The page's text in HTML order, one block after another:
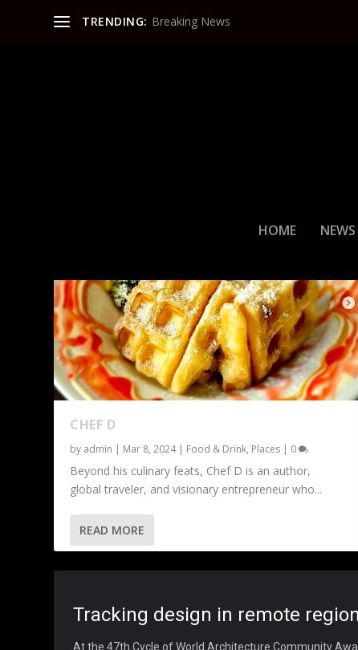
TRENDING: Breaking News
HOME NEWS
CHEF D
by admin | Mar 8, 2024| Food & Drink, Places | 0
Beyond his culinary feats, Chef D is an author,
global traveler, and visionary entrepreneur who...
READ MORE